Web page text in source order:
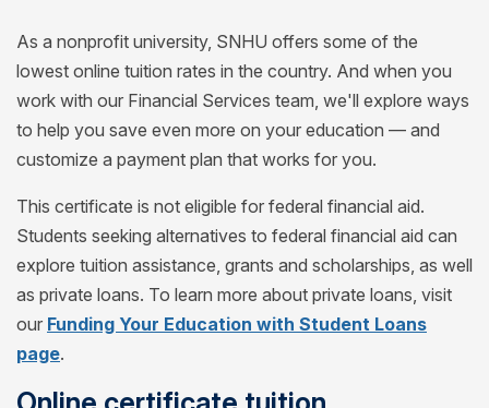
As a nonprofit university, SNHU offers some of the
lowest online tuition rates in the country. And when you
work with our Financial Services team, we'll explore ways
to help you save even more on your education — and
customize a payment plan that works for you.
This certificate is not eligible for federal financial aid.
Students seeking alternatives to federal financial aid can
explore tuition assistance, grants and scholarships, as well
as private loans. To learn more about private loans, visit
our Funding Your Education with Student Loans
page.